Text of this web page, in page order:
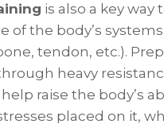
is also a key way
of the body’s systems
tendon, etc.).
heavy
raise the body’s
placed on it,